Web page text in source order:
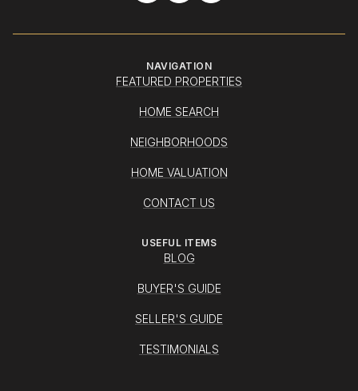
NAVIGATION
FEATURED PROPERTIES
HOME SEARCH
NEIGHBORHOODS
HOME VALUATION
CONTACT US
USEFUL ITEMS
BLOG
BUYER'S GUIDE
SELLER'S GUIDE
TESTIMONIALS